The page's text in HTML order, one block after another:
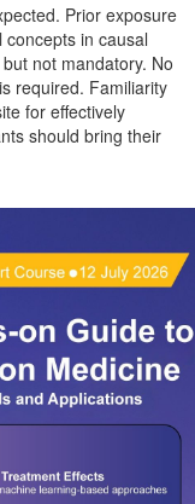
Prior exposure
in causal
not mandatory. No
required. Familiarity
for effectively
should bring their